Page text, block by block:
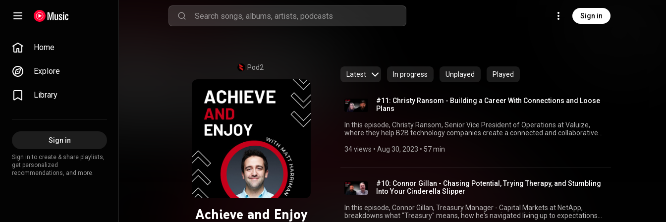
Sign in
Home
Explore
Library
Sign in
Sign in to create & share playlists,
get personalized
recommendations, and more.
Pod2
Achieve and Enjoy
Latest In progress Unplayed Played
#11: Christy Ransom - Building a Career With Connections and Loose
Plans
In this episode, Christy Ransom, Senior Vice President of Operations at Valuize,
where they help B2B technology companies create a connected and collaborative
thoughts on how to build great remote work cultures, how to make career pivots
⁠https://www.linkedin.com/in/mattharriman/⁠ Matt’s book, Integrated Upstream
Planning: ⁠https://amzn.to/3n9Obvl⁠ Matt’s Twitter:⁠
⁠https://twitter.com/MattMHarriman⁠⁠ Pod2 website: ⁠https://pod2.co/⁠ Pod2 YouTube:
⁠https://www.youtube.com/@pod_2⁠
34 views • Aug 30, 2023 • 57 min
#10: Connor Gillan - Chasing Potential, Trying Therapy, and Stumbling
Into Your Cinderella Slipper
In this episode, Connor Gillan, Treasury Manager - Capital Markets at NetApp,
breakdowns what "Treasury" means, how he's navigated living up to expectations